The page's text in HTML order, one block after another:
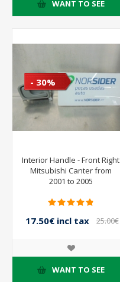
WANT TO SEE
- 30%
Interior Handle - Front Right
Mitsubishi Canter from
2001 to 2005
17.50€ incl tax
25.00€
WANT TO SEE